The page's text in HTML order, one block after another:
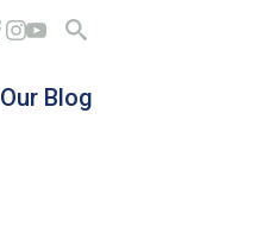
for:
Our Blog